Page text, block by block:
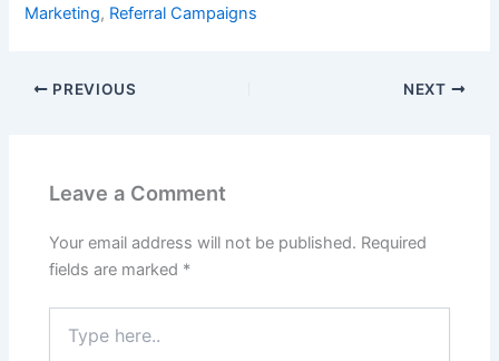
Marketing, Referral Campaigns
PREVIOUS NEXT
Leave a Comment
Your email address will not be published. Required
fields are marked *
here..